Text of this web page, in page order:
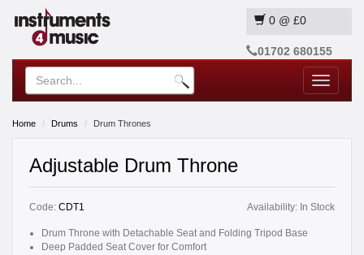
0 @ £0
01702 680155
Toggle
Home Drums Drum Thrones
Adjustable Drum Throne
Code: CDT1 Availability: In Stock
Drum Throne with Detachable Seat and Folding Tripod Base
Deep Padded Seat Cover for Comfort